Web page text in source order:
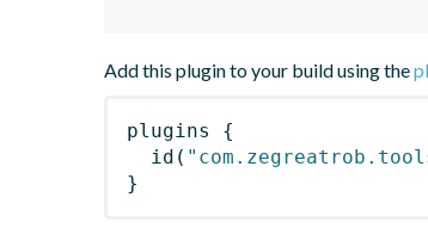
Add this plugin to your build using the
plugins
{
id (
}